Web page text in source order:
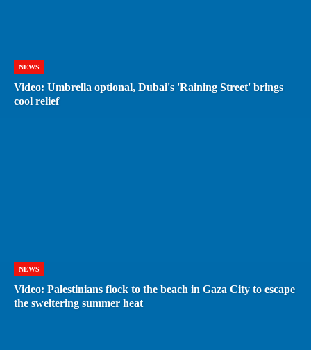
NEWS
Video: Umbrella optional, Dubai's 'Raining Street' brings
cool relief
NEWS
Video: Palestinians flock to the beach in Gaza City to escape
the sweltering summer heat